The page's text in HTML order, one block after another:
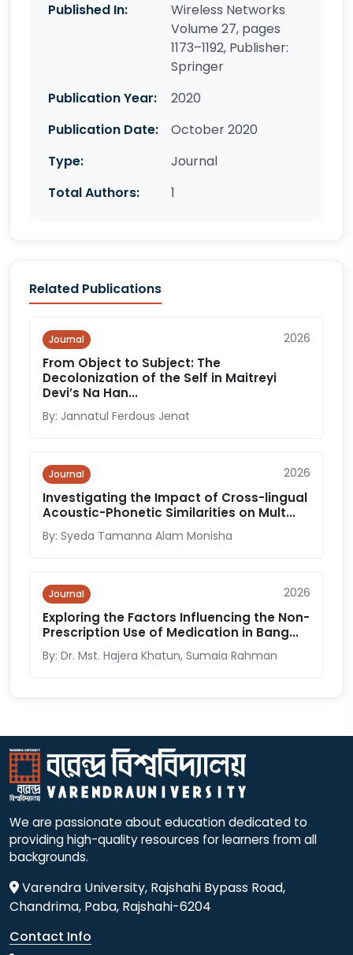
Published In:
Wireless Networks
Volume 27, pages
1173–1192, Publisher:
Springer
Publication Year:
2020
Publication Date:
October 2020
Type:
Journal
Total Authors:
1
Related Publications
Journal 2026
From Object to Subject: The
Decolonization of the Self in Maitreyi
Devi’s Na Han...
By: Jannatul Ferdous Jenat
Journal 2026
Investigating the Impact of Cross-lingual
Acoustic-Phonetic Similarities on Mult...
By: Syeda Tamanna Alam Monisha
Journal 2026
Exploring the Factors Influencing the Non-
Prescription Use of Medication in Bang...
By: Dr. Mst. Hajera Khatun, Sumaia Rahman
We are passionate about education dedicated to
providing high-quality resources for learners from all
backgrounds.
Varendra University, Rajshahi Bypass Road,
Chandrima, Paba, Rajshahi-6204
Contact Info